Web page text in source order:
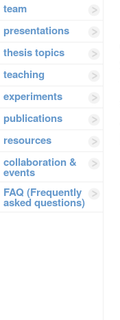
team
presentations
thesis topics
teaching
experiments
publications
resources
collaboration &
events
FAQ (Frequently
asked questions)